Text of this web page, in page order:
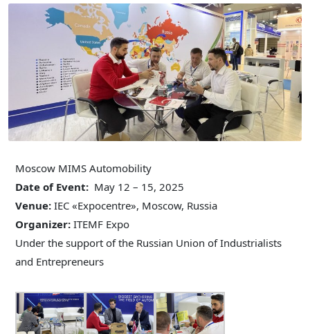
Moscow MIMS Automobility
Date of Event: May 12 – 15, 2025
Venue: IEC «Expocentre», Moscow, Russia
Organizer: ITEMF Expo
Under the support of the Russian Union of Industrialists
and Entrepreneurs